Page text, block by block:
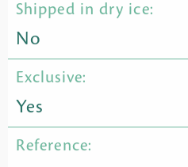
Shipped in dry ice:
No
Exclusive:
Yes
Reference: